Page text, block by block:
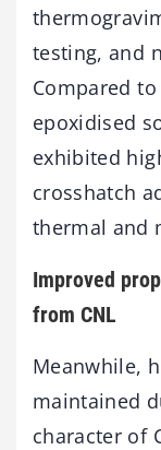
testing, and
Compared
epoxidised
exhibited
crosshatch
thermal and
Improved
from CNL
Meanwhile,
maintained
character of